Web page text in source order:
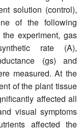
solution (control),
of the following
experiment, gas
rate (A),
(gs) and
measured. At the
of the plant tissue
affected all
visual symptoms
affected the